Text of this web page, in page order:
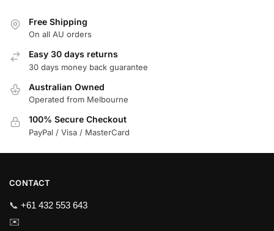
Free Shipping
On all AU orders
Easy 30 days returns
30 days money back guarantee
Australian Owned
Operated from Melbourne
100% Secure Checkout
PayPal / Visa / MasterCard
CONTACT
📞 +61 432 553 643
✉️